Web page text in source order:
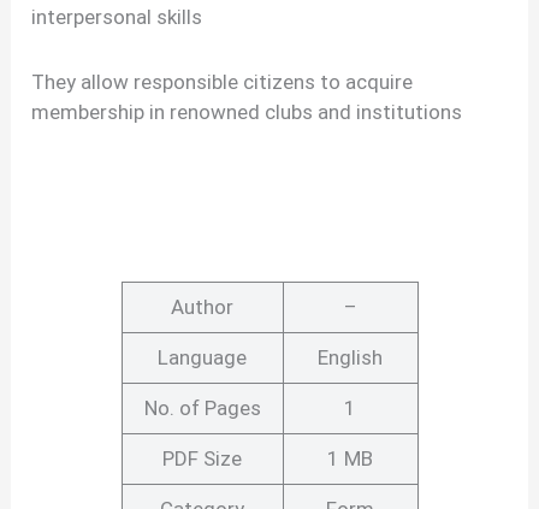
interpersonal skills
They allow responsible citizens to acquire
membership in renowned clubs and institutions
Author –
Language English
No. of Pages 1
PDF Size 1 MB